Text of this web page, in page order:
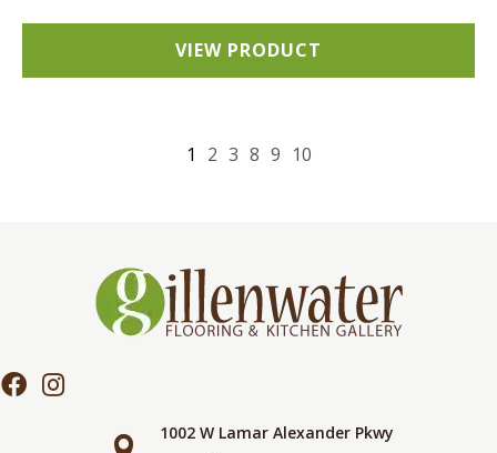
VIEW PRODUCT
1 2 3 8 9 10
1002 W Lamar Alexander Pkwy